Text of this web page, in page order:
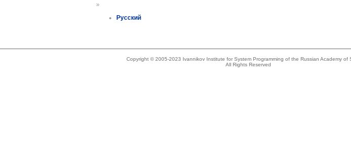
»
Русский
Copyright © 2005-2023 Ivannikov Institute for System Programming of the Russian Academy of
All Rights Reserved